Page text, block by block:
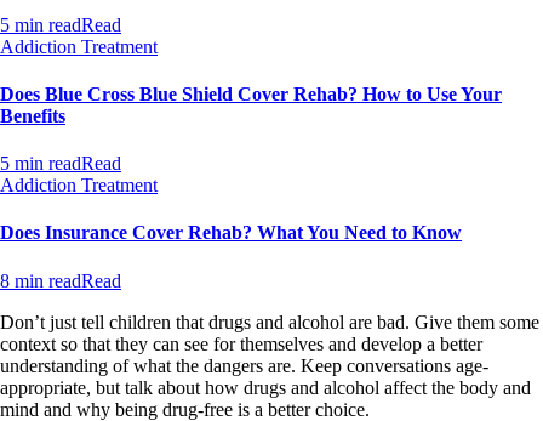
5 min readRead
Addiction Treatment
Does Blue Cross Blue Shield Cover Rehab? How to Use Your
Benefits
5 min readRead
Addiction Treatment
Does Insurance Cover Rehab? What You Need to Know
8 min readRead
Don’t just tell children that drugs and alcohol are bad. Give them some
context so that they can see for themselves and develop a better
understanding of what the dangers are. Keep conversations age-
appropriate, but talk about how drugs and alcohol affect the body and
mind and why being drug-free is a better choice.